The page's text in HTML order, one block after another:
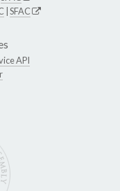
SFAC
API